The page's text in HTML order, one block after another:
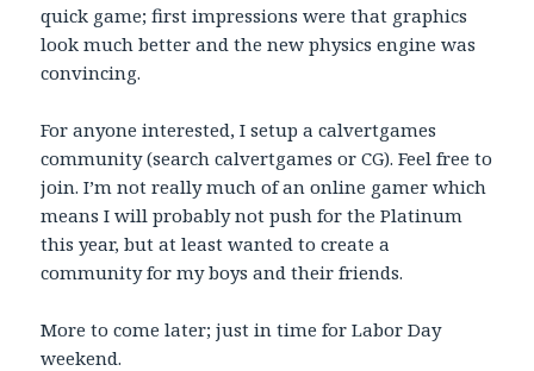
quick game; first impressions were that graphics
look much better and the new physics engine was
convincing.
For anyone interested, I setup a calvertgames
community (search calvertgames or CG). Feel free to
join. I’m not really much of an online gamer which
means I will probably not push for the Platinum
this year, but at least wanted to create a
community for my boys and their friends.
More to come later; just in time for Labor Day
weekend.